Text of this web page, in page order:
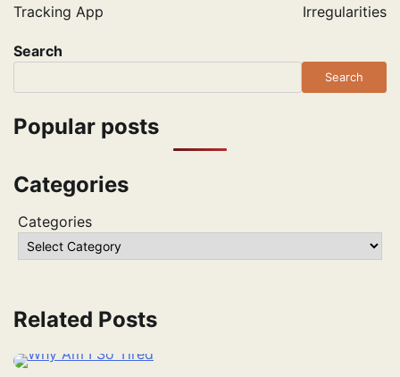
Tracking App
Irregularities
Search
Search
Popular posts
Categories
Categories
Related Posts